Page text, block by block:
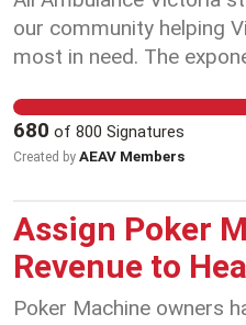
our community helping
most in need. The
threat faced by
working on the frontline
crucial time.
680 of 800 Signatures
Created by AEAV Members
Assign Poker
Revenue to
Poker Machine owners